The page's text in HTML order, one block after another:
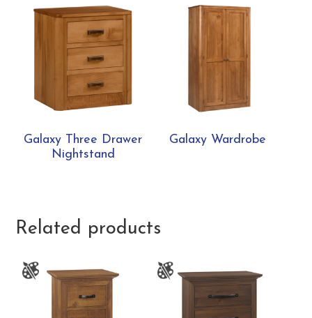
Galaxy Three Drawer
Nightstand
Galaxy Wardrobe
Related products